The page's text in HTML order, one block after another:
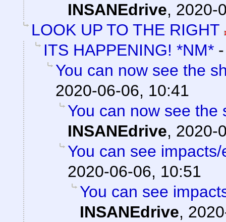
INSANEdrive, 2020-
LOOK UP TO THE RIGHT
ITS HAPPENING! *NM*
You can now see the
2020-06-06, 10:41
You can now see
INSANEdrive, 2020-
You can see
2020-06-06, 10:51
You can see
INSANEdrive,